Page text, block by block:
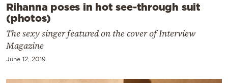
Rihanna poses in hot see-through suit
(photos)
The sexy singer featured on the cover of Interview
Magazine
June 12, 2019